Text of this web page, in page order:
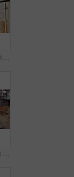
Construction site, thinking and man with inspection, insight and contractor for quality control. Safety, risk assessment and person with project, reflection and property renovation or development
Civil engineer, thinking and man with phone at construction site, typing and project updates on web. Outdoor, architect and person with mobile for digital report, reflection and safety inspection